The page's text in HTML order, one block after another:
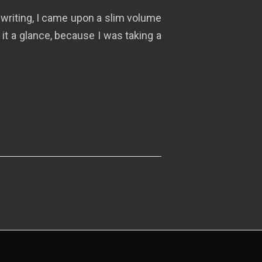
I came upon a slim volume
a glance, because I was taking a